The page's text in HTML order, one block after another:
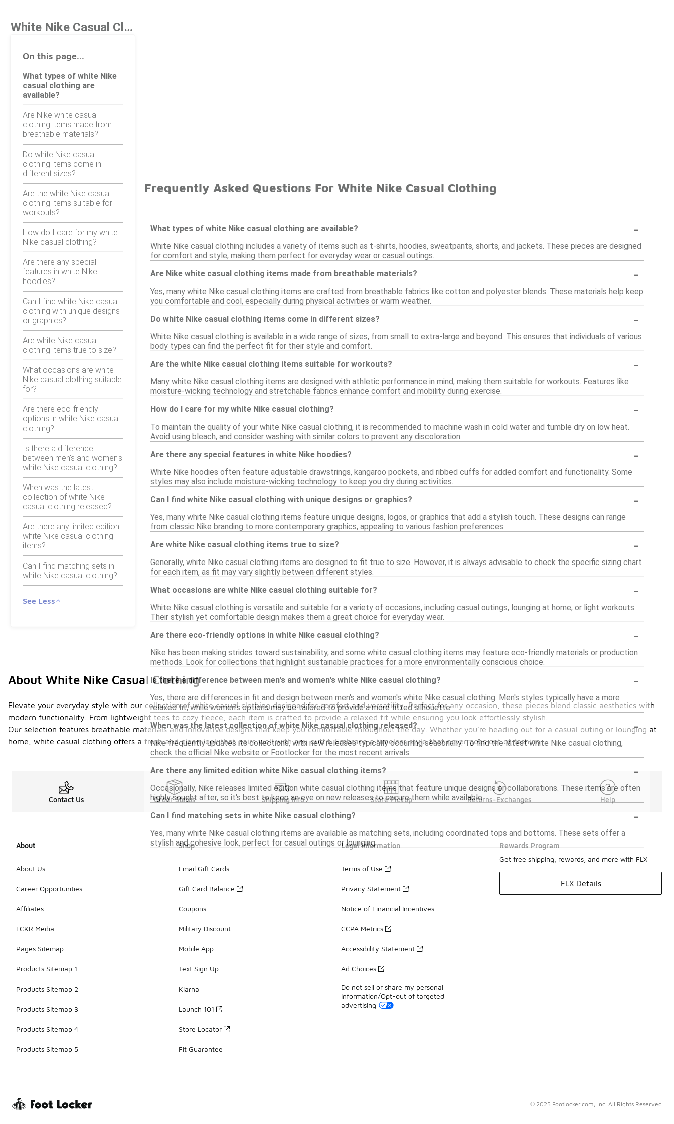
White Nike Casual Clothing
On this page...
What types of white Nike
casual clothing are
available?
Are Nike white casual
clothing items made from
breathable materials?
Do white Nike casual
clothing items come in
different sizes?
Are the white Nike casual
clothing items suitable for
workouts?
How do I care for my white
Nike casual clothing?
Are there any special
features in white Nike
hoodies?
Can I find white Nike casual
clothing with unique designs
or graphics?
Are white Nike casual
clothing items true to size?
What occasions are white
Nike casual clothing suitable
for?
Are there eco-friendly
options in white Nike casual
clothing?
Is there a difference
between men's and women's
white Nike casual clothing?
When was the latest
collection of white Nike
casual clothing released?
Are there any limited edition
white Nike casual clothing
items?
Can I find matching sets in
white Nike casual clothing?
See Less
Frequently Asked Questions For White Nike Casual Clothing
What types of white Nike casual clothing are available? -
White Nike casual clothing includes a variety of items such as t-shirts, hoodies, sweatpants, shorts, and jackets. These pieces are designed
for comfort and style, making them perfect for everyday wear or casual outings.
Are Nike white casual clothing items made from breathable materials?
-
Yes, many white Nike casual clothing items are crafted from breathable fabrics like cotton and polyester blends. These materials help keep
you comfortable and cool, especially during physical activities or warm weather.
Do white Nike casual clothing items come in different sizes?
-
White Nike casual clothing is available in a wide range of sizes, from small to extra-large and beyond. This ensures that individuals of various
body types can find the perfect fit for their style and comfort.
Are the white Nike casual clothing items suitable for workouts?
-
Many white Nike casual clothing items are designed with athletic performance in mind, making them suitable for workouts. Features like
moisture-wicking technology and stretchable fabrics enhance comfort and mobility during exercise.
How do I care for my white Nike casual clothing?
-
To maintain the quality of your white Nike casual clothing, it is recommended to machine wash in cold water and tumble dry on low heat.
Avoid using bleach, and consider washing with similar colors to prevent any discoloration.
Are there any special features in white Nike hoodies?
-
White Nike hoodies often feature adjustable drawstrings, kangaroo pockets, and ribbed cuffs for added comfort and functionality. Some
styles may also include moisture-wicking technology to keep you dry during activities.
Can I find white Nike casual clothing with unique designs or graphics?
-
Yes, many white Nike casual clothing items feature unique designs, logos, or graphics that add a stylish touch. These designs can range
from classic Nike branding to more contemporary graphics, appealing to various fashion preferences.
Are white Nike casual clothing items true to size?
-
Generally, white Nike casual clothing items are designed to fit true to size. However, it is always advisable to check the specific sizing chart
for each item, as fit may vary slightly between different styles.
What occasions are white Nike casual clothing suitable for?
-
White Nike casual clothing is versatile and suitable for a variety of occasions, including casual outings, lounging at home, or light workouts.
Their stylish yet comfortable design makes them a great choice for everyday wear.
Are there eco-friendly options in white Nike casual clothing?
-
Nike has been making strides toward sustainability, and some white casual clothing items may feature eco-friendly materials or production
methods. Look for collections that highlight sustainable practices for a more environmentally conscious choice.
Is there a difference between men's and women's white Nike casual clothing?
-
Yes, there are differences in fit and design between men's and women's white Nike casual clothing. Men's styles typically have a more
relaxed fit, while women's options may be tailored to provide a more fitted silhouette.
When was the latest collection of white Nike casual clothing released?
-
Nike frequently updates its collections, with new releases typically occurring seasonally. To find the latest white Nike casual clothing,
check the official Nike website or Footlocker for the most recent arrivals.
Are there any limited edition white Nike casual clothing items?
-
Occasionally, Nike releases limited edition white casual clothing items that feature unique designs or collaborations. These items are often
highly sought after, so it's best to keep an eye on new releases to secure them while available.
Can I find matching sets in white Nike casual clothing?
-
Yes, many white Nike casual clothing items are available as matching sets, including coordinated tops and bottoms. These sets offer a
stylish and cohesive look, perfect for casual outings or lounging.
About White Nike Casual Clothing
Elevate your everyday style with our collection of white casual clothing designed for comfort and versatility. Perfect for any occasion, these pieces blend classic aesthetics with
modern functionality. From lightweight tees to cozy fleece, each item is crafted to provide a relaxed fit while ensuring you look effortlessly stylish.
Our selection features breathable materials and innovative designs that keep you comfortable throughout the day. Whether you're heading out for a casual outing or lounging at
home, white casual clothing offers a fresh and clean look that pairs well with any outfit. Embrace a timeless style that never goes out of fashion.
Contact Us Order Status Shipping Info Store Pickup Returns-Exchanges Help
About
About Us
Career Opportunities
Affiliates
LCKR Media
Pages Sitemap
Products Sitemap 1
Products Sitemap 2
Products Sitemap 3
Products Sitemap 4
Products Sitemap 5
Shop
Email Gift Cards
Gift Card Balance
Coupons
Military Discount
Mobile App
Text Sign Up
Klarna
Launch 101
Store Locator
Fit Guarantee
Legal Information
Terms of Use
Privacy Statement
Notice of Financial Incentives
CCPA Metrics
Accessibility Statement
Ad Choices
Do not sell or share my personal
information/Opt-out of targeted
advertising
Rewards Program
Get free shipping, rewards, and more with FLX
FLX Details
© 2025 Footlocker.com, Inc. All Rights Reserved